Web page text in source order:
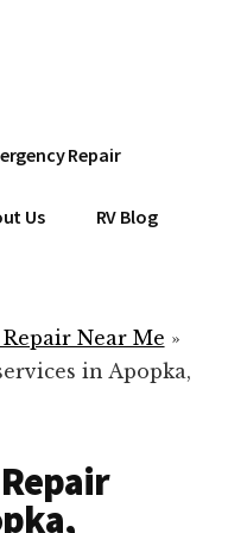
Repair
Us RV Blog
Near Me »
in Apopka,